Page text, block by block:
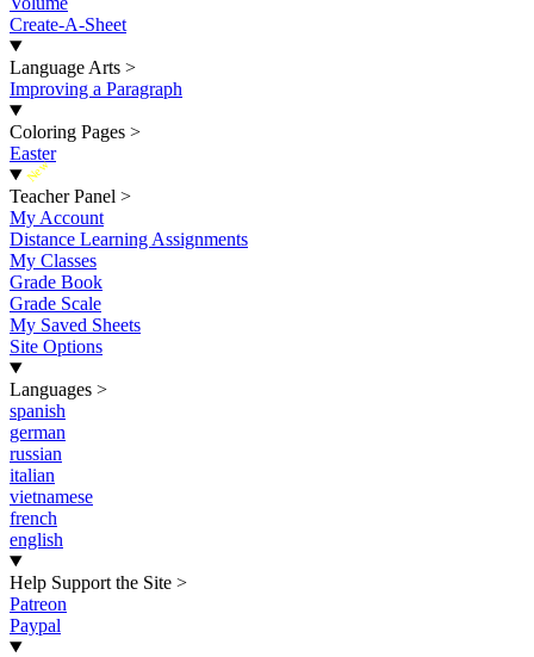
Create-A-Sheet
Language Arts >
Improving a Paragraph
Coloring Pages >
Easter
New
Teacher Panel >
My Account
Distance Learning Assignments
My Classes
Grade Book
Grade Scale
My Saved Sheets
Site Options
Languages >
spanish
german
russian
italian
vietnamese
french
english
Help Support the Site >
Patreon
Paypal